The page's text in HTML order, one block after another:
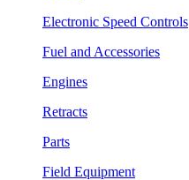
Electronic Speed Controls
Fuel and Accessories
Engines
Retracts
Parts
Field Equipment